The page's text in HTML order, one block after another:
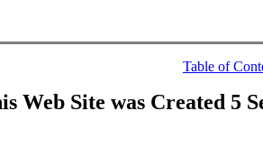
Table of
Web Site was Created 5